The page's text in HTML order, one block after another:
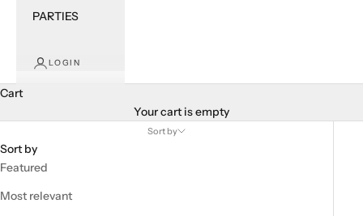
PARTIES
LOGIN
Cart
Your cart is empty
Sort by
Sort by
Featured
Most relevant